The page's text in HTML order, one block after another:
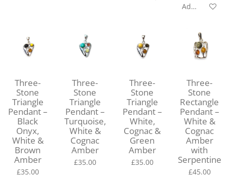
Add to cart
Three-
Stone
Triangle
Pendant –
Black
Onyx,
White &
Brown
Amber
£35.00
Three-
Stone
Triangle
Pendant –
Turquoise,
White &
Cognac
Amber
£35.00
Three-
Stone
Triangle
Pendant –
White,
Cognac &
Green
Amber
£35.00
Three-
Stone
Rectangle
Pendant –
White &
Cognac
Amber
with
Serpentine
£45.00